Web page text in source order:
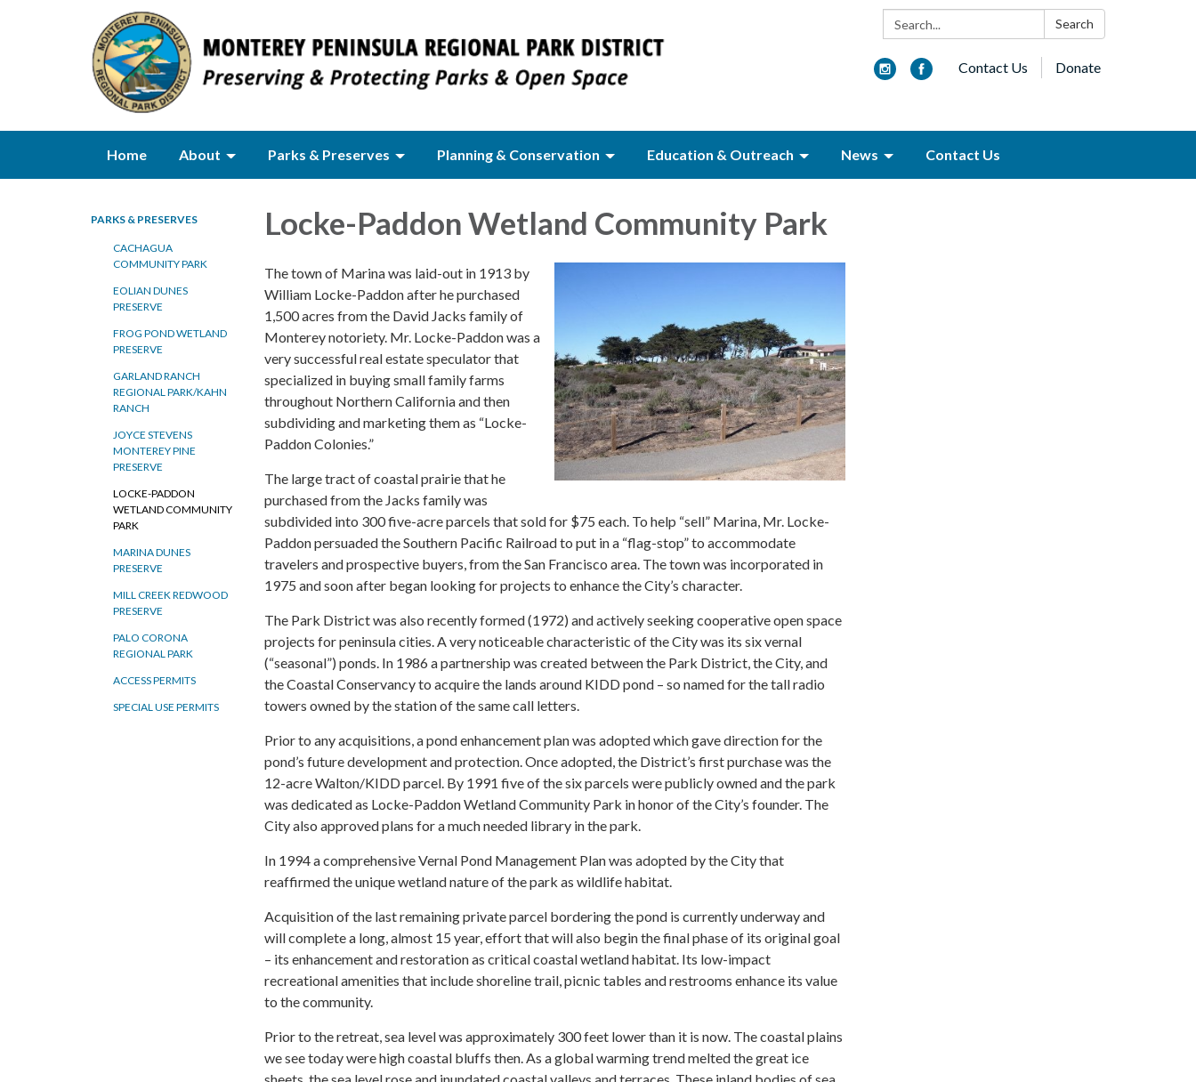
Search: Search
Contact Us Donate
Home About Parks & Preserves Planning & Conservation Education & Outreach News Contact Us
PARKS & PRESERVES
CACHAGUA
COMMUNITY PARK
EOLIAN DUNES
PRESERVE
FROG POND WETLAND
PRESERVE
GARLAND RANCH
REGIONAL PARK/KAHN
RANCH
JOYCE STEVENS
MONTEREY PINE
PRESERVE
LOCKE-PADDON
WETLAND COMMUNITY
PARK
MARINA DUNES
PRESERVE
MILL CREEK REDWOOD
PRESERVE
PALO CORONA
REGIONAL PARK
ACCESS PERMITS
SPECIAL USE PERMITS
Locke-Paddon Wetland Community Park
The town of Marina was laid-out in 1913 by
William Locke-Paddon after he purchased
1,500 acres from the David Jacks family of
Monterey notoriety. Mr. Locke-Paddon was a
very successful real estate speculator that
specialized in buying small family farms
throughout Northern California and then
subdividing and marketing them as “Locke-
Paddon Colonies.”
The large tract of coastal prairie that he
purchased from the Jacks family was
subdivided into 300 five-acre parcels that sold for $75 each. To help “sell” Marina, Mr. Locke-
Paddon persuaded the Southern Pacific Railroad to put in a “flag-stop” to accommodate
travelers and prospective buyers, from the San Francisco area. The town was incorporated in
1975 and soon after began looking for projects to enhance the City’s character.
The Park District was also recently formed (1972) and actively seeking cooperative open space
projects for peninsula cities. A very noticeable characteristic of the City was its six vernal
(“seasonal”) ponds. In 1986 a partnership was created between the Park District, the City, and
the Coastal Conservancy to acquire the lands around KIDD pond – so named for the tall radio
towers owned by the station of the same call letters.
Prior to any acquisitions, a pond enhancement plan was adopted which gave direction for the
pond’s future development and protection. Once adopted, the District’s first purchase was the
12-acre Walton/KIDD parcel. By 1991 five of the six parcels were publicly owned and the park
was dedicated as Locke-Paddon Wetland Community Park in honor of the City’s founder. The
City also approved plans for a much needed library in the park.
In 1994 a comprehensive Vernal Pond Management Plan was adopted by the City that
reaffirmed the unique wetland nature of the park as wildlife habitat.
Acquisition of the last remaining private parcel bordering the pond is currently underway and
will complete a long, almost 15 year, effort that will also begin the final phase of its original goal
– its enhancement and restoration as critical coastal wetland habitat. Its low-impact
recreational amenities that include shoreline trail, picnic tables and restrooms enhance its value
to the community.
Prior to the retreat, sea level was approximately 300 feet lower than it is now. The coastal plains
we see today were high coastal bluffs then. As a global warming trend melted the great ice